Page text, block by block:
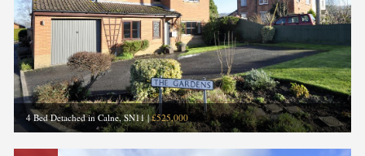
4 Bed Detached in Calne, SN11|£525,000